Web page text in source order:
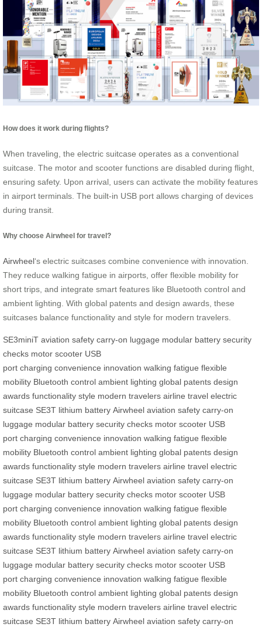
How does it work during flights?
When traveling, the electric suitcase operates as a conventional
suitcase. The motor and scooter functions are disabled during flight,
ensuring safety. Upon arrival, users can activate the mobility features
in airport terminals. The built-in USB port allows charging of devices
during transit.
Why choose Airwheel for travel?
Airwheel‘s electric suitcases combine convenience with innovation.
They reduce walking fatigue in airports, offer flexible mobility for
short trips, and integrate smart features like Bluetooth control and
ambient lighting. With global patents and design awards, these
suitcases balance functionality and style for modern travelers.
SE3miniT aviation safety carry-on luggage modular battery security
checks motor scooter USB
port charging convenience innovation walking fatigue flexible
mobility Bluetooth control ambient lighting global patents design
awards functionality style modern travelers airline travel electric
suitcase SE3T lithium battery Airwheel aviation safety carry-on
luggage modular battery security checks motor scooter USB
port charging convenience innovation walking fatigue flexible
mobility Bluetooth control ambient lighting global patents design
awards functionality style modern travelers airline travel electric
suitcase SE3T lithium battery Airwheel aviation safety carry-on
luggage modular battery security checks motor scooter USB
port charging convenience innovation walking fatigue flexible
mobility Bluetooth control ambient lighting global patents design
awards functionality style modern travelers airline travel electric
suitcase SE3T lithium battery Airwheel aviation safety carry-on
luggage modular battery security checks motor scooter USB
port charging convenience innovation walking fatigue flexible
mobility Bluetooth control ambient lighting global patents design
awards functionality style modern travelers airline travel electric
suitcase SE3T lithium battery Airwheel aviation safety carry-on